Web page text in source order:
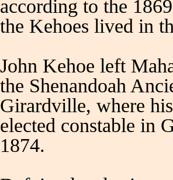
according to the
the Kehoes lived in
John Kehoe left
the Shenandoah
Girardville, where
elected constable in
1874.